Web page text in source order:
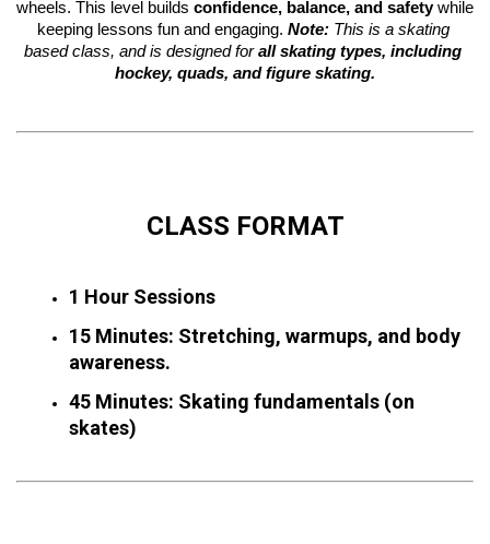
wheels. This level builds confidence, balance, and safety while
keeping lessons fun and engaging. Note: This is a skating
based class, and is designed for all skating types, including
hockey, quads, and figure skating.
CLASS FORMAT
1 Hour Sessions
15 Minutes: Stretching, warmups, and body
awareness.
45 Minutes: Skating fundamentals (on
skates)